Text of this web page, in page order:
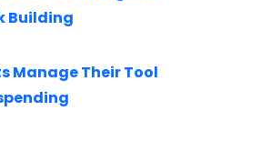
Building
Manage Their Tool